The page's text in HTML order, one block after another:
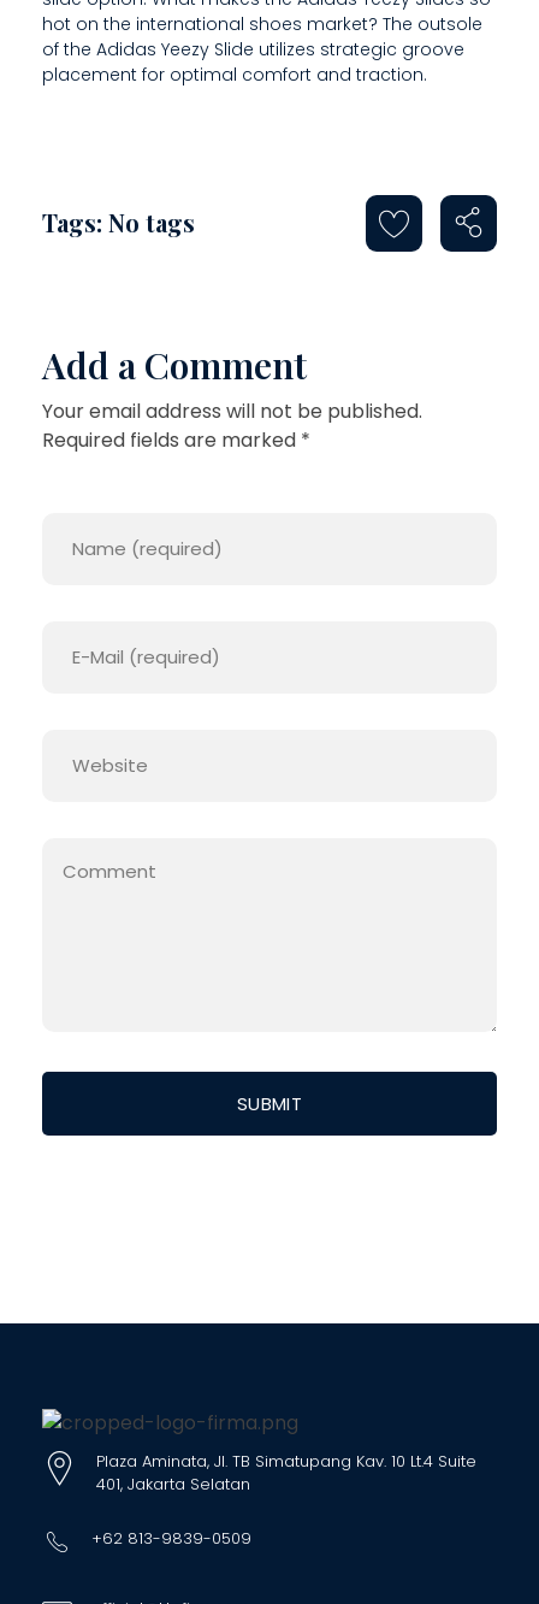
N
S
hot on the international shoes market? The outsole
of the Adidas Yeezy Slide utilizes strategic groove
placement for optimal comfort and traction.
Tags: No tags
Add a Comment
Your email address will not be published.
Required fields are marked *
Plaza Aminata, Jl. TB Simatupang Kav. 10 Lt.4 Suite
401, Jakarta Selatan
+62 813-9839-0509